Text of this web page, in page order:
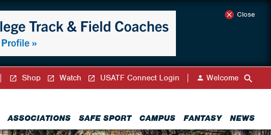
Close
ASSOCIATIONS SAFE SPORT CAMPUS FANTASY NEWS
Shop Watch USATF Connect Login Welcome